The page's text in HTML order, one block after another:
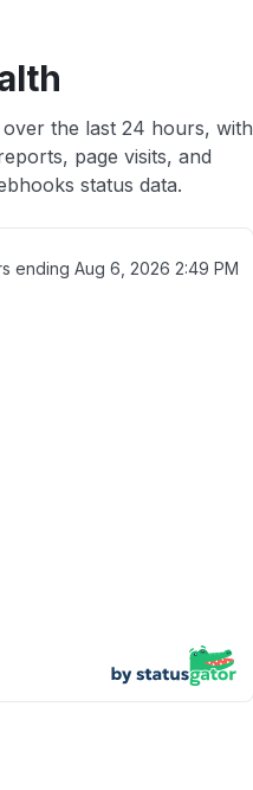
the last 24 hours, with
page visits, and
status data.
ending Aug 6, 2026 2:49 PM